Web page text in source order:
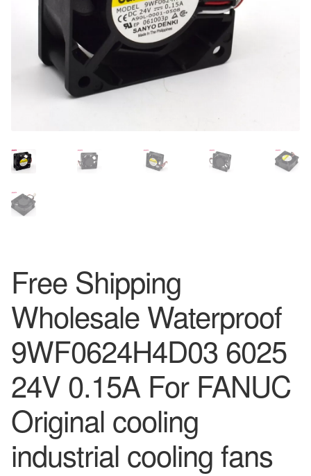
Free Shipping
Wholesale Waterproof
9WF0624H4D03 6025
24V 0.15A For FANUC
Original cooling
industrial cooling fans